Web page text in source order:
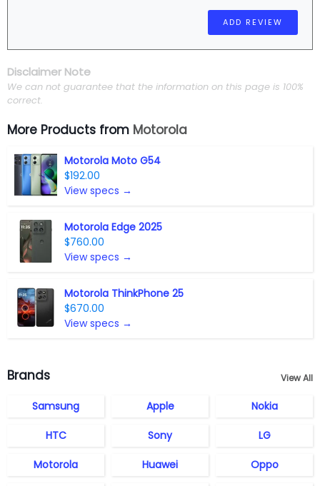
Disclaimer Note
We can not guarantee that the information on this page is 100%
correct.
More Products from Motorola
Motorola Moto G54
$192.00
View specs →
Motorola Edge 2025
$760.00
View specs →
Motorola ThinkPhone 25
$670.00
View specs →
Brands View All
Samsung Apple Nokia
HTC Sony LG
Motorola Huawei Oppo